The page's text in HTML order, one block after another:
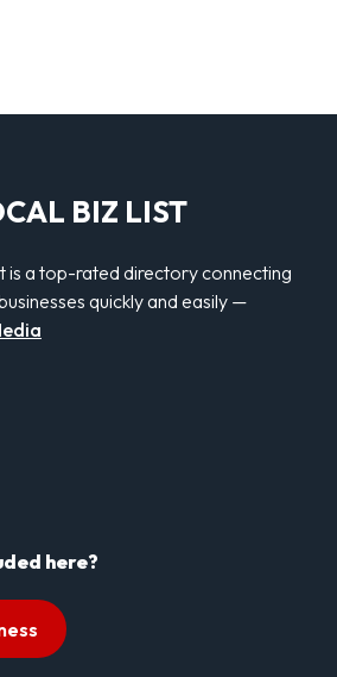
BIZ LIST
is a top-rated directory connecting
quickly and easily —
here?